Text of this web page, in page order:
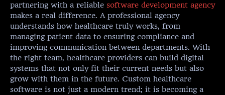
partnering with a reliable software development agency
makes a real difference. A professional agency
understands how healthcare truly works, from
managing patient data to ensuring compliance and
improving communication between departments. With
the right team, healthcare providers can build digital
systems that not only fit their current needs but also
grow with them in the future. Custom healthcare
software is not just a modern trend; it is becoming a